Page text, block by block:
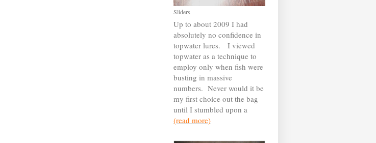
Sliders
Up to about 2009 I had
absolutely no confidence in
topwater lures. I viewed
topwater as a technique to
employ only when fish were
busting in massive
numbers. Never would it be
my first choice out the bag
until I stumbled upon a
(read more)